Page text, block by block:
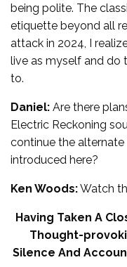
being polite. The
etiquette beyond all
attack in 2024, I
live as myself and do
to.
Daniel: Are there
Electric Reckoning
continue the alternate
introduced here?
Ken Woods:Watch
Having Taken A
Thought-
Silence And